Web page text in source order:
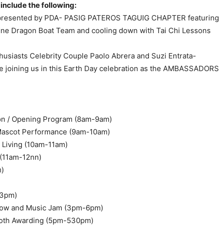
include the following:
by PDA- PASIG PATEROS TAGUIG CHAPTER featuring
Dragon Boat Team and cooling down with Tai Chi Lessons
Celebrity Couple Paolo Abrera and Suzi Entrata-
us in this Earth Day celebration as the AMBASSADORS
/ Opening Program (8am-9am)
Performance (9am-10am)
(10am-11am)
12nn)
and Music Jam (3pm-6pm)
Awarding (5pm-530pm)